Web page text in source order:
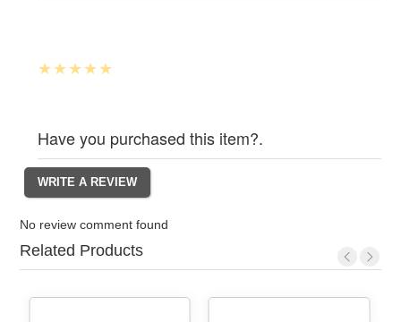
Have you purchased this item?.
No review comment found
Related Products